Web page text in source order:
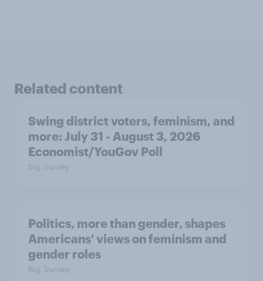
Related content
Swing district voters, feminism, and
more: July 31 - August 3, 2026
Economist/YouGov Poll
Big Survey
Politics, more than gender, shapes
Americans' views on feminism and
gender roles
Big Survey